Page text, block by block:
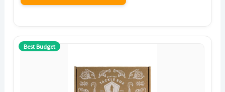
Best Budget